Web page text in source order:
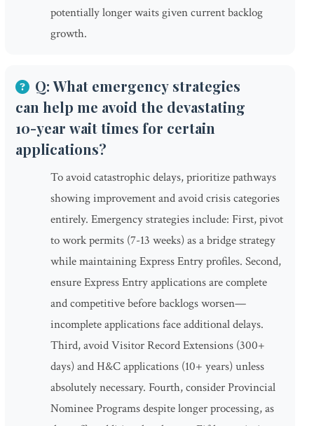
potentially longer waits given current backlog
growth.
Q: What emergency strategies
can help me avoid the devastating
10-year wait times for certain
applications?
To avoid catastrophic delays, prioritize pathways
showing improvement and avoid crisis categories
entirely. Emergency strategies include: First, pivot
to work permits (7-13 weeks) as a bridge strategy
while maintaining Express Entry profiles. Second,
ensure Express Entry applications are complete
and competitive before backlogs worsen—
incomplete applications face additional delays.
Third, avoid Visitor Record Extensions (300+
days) and H&C applications (10+ years) unless
absolutely necessary. Fourth, consider Provincial
Nominee Programs despite longer processing, as